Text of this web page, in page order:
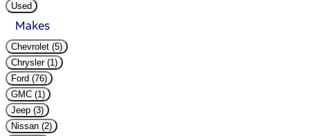
Used
Makes
Chevrolet (5)
Chrysler (1)
Ford (76)
GMC (1)
Jeep (3)
Nissan (2)